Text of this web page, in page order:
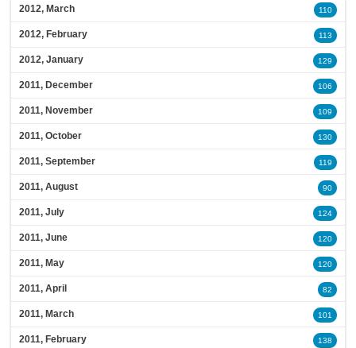
2012, March 110
2012, February 113
2012, January 129
2011, December 106
2011, November 109
2011, October 130
2011, September 119
2011, August 90
2011, July 124
2011, June 120
2011, May 120
2011, April 82
2011, March 101
2011, February 138